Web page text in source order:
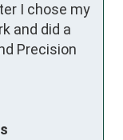
I chose my
and did a
Precision